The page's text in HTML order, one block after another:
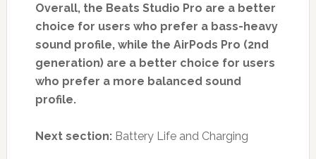
Overall, the Beats Studio Pro are a better
choice for users who prefer a bass-heavy
sound profile, while the AirPods Pro (2nd
generation) are a better choice for users
who prefer a more balanced sound
profile.
Next section:Battery Life and Charging